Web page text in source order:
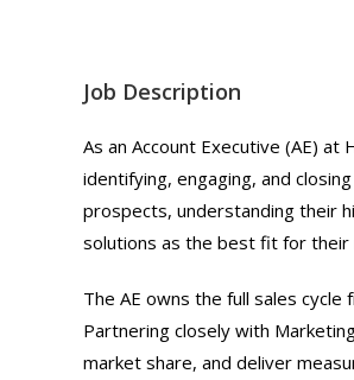
Job Description
As an Account Executive (AE)
identifying, engaging, and
prospects, understanding their
solutions as the best fit for their
The AE owns the full sales
Partnering closely with
market share, and deliver